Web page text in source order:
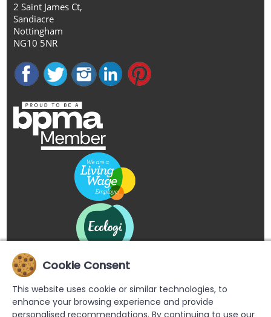
2 Saint James Ct,
Sandiacre
Nottingham
NG10 5NR
Cookie Consent
This website uses cookie or similar technologies, to
enhance your browsing experience and provide
personalised recommendations. By continuing to use our